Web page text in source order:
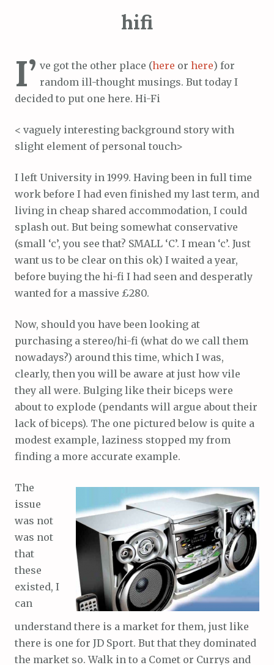
hifi
I’ ve got the other place (here or here) for
random ill-thought musings. But today I
decided to put one here. Hi-Fi
< vaguely interesting background story with
slight element of personal touch>
I left University in 1999. Having been in full time
work before I had even finished my last term, and
living in cheap shared accommodation, I could
splash out. But being somewhat conservative
(small ‘c’, you see that? SMALL ‘C’. I mean ‘c’. Just
want us to be clear on this ok) I waited a year,
before buying the hi-fi I had seen and desperatly
wanted for a massive £280.
Now, should you have been looking at
purchasing a stereo/hi-fi (what do we call them
nowadays?) around this time, which I was,
clearly, then you will be aware at just how vile
they all were. Bulging like their biceps were
about to explode (pendants will argue about their
lack of biceps). The one pictured below is quite a
modest example, laziness stopped my from
finding a more accurate example.
The
issue
was not
was not
that
these
existed, I
can
understand there is a market for them, just like
there is one for JD Sport. But that they dominated
the market so. Walk in to a Comet or Currys and